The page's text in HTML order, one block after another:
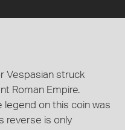
Vespasian struck
Roman Empire.
legend on this coin was
reverse is only